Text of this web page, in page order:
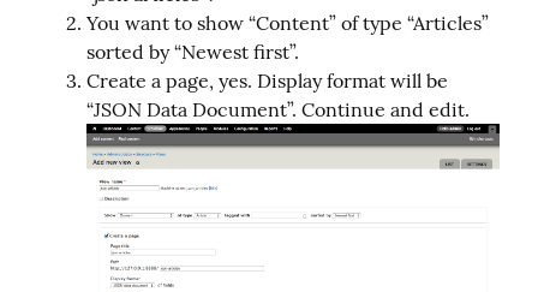
You want to show “Content” of type “Articles”
sorted by “Newest first”.
Create a page, yes. Display format will be
“JSON Data Document”. Continue and edit.